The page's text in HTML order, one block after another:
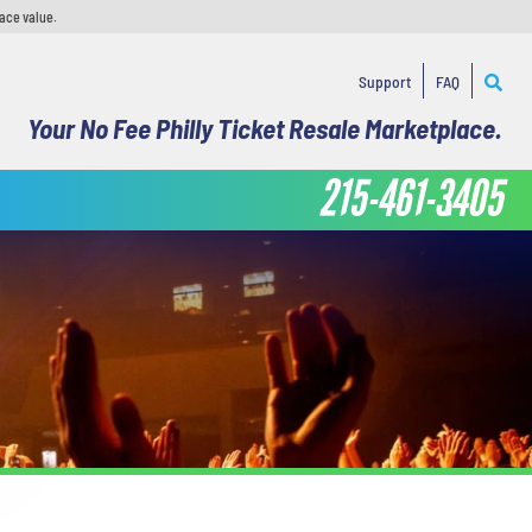
value.
Support FAQ
Your No Fee Philly Ticket Resale Marketplace.
215-461-3405